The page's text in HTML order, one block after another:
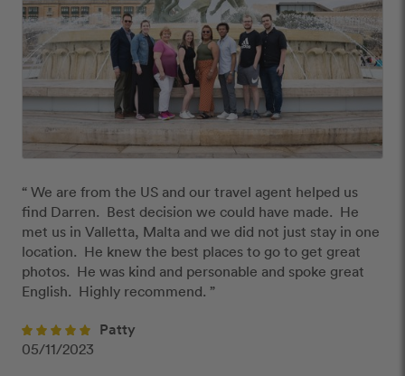
“ We are from the US and our travel agent helped us
find Darren.  Best decision we could have made.  He
met us in Valletta, Malta and we did not just stay in one
location.  He knew the best places to go to get great
photos.  He was kind and personable and spoke great
English.  Highly recommend. ”
Patty
05/11/2023